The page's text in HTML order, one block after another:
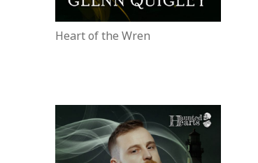
Heart of the Wren